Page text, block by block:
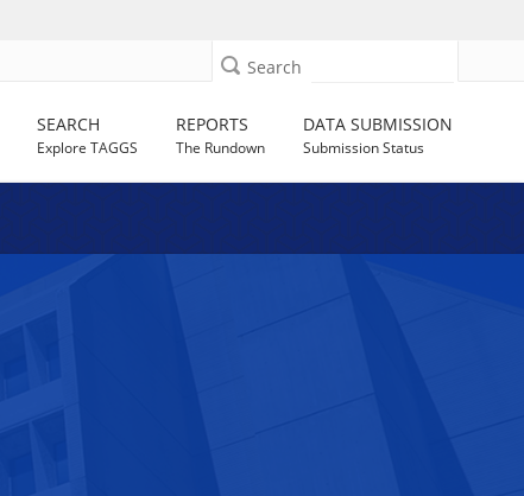
Search
SEARCH
Explore TAGGS
REPORTS
The Rundown
DATA SUBMISSION
Submission Status